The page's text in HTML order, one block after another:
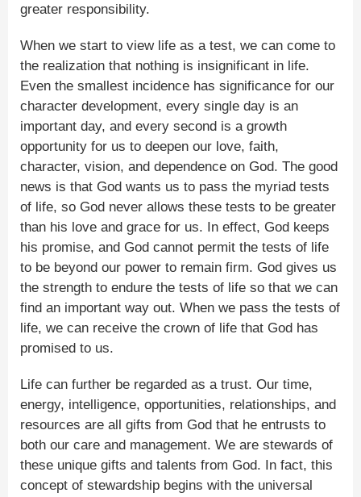
greater responsibility.
When we start to view life as a test, we can come to
the realization that nothing is insignificant in life.
Even the smallest incidence has significance for our
character development, every single day is an
important day, and every second is a growth
opportunity for us to deepen our love, faith,
character, vision, and dependence on God. The good
news is that God wants us to pass the myriad tests
of life, so God never allows these tests to be greater
than his love and grace for us. In effect, God keeps
his promise, and God cannot permit the tests of life
to be beyond our power to remain firm. God gives us
the strength to endure the tests of life so that we can
find an important way out. When we pass the tests of
life, we can receive the crown of life that God has
promised to us.
Life can further be regarded as a trust. Our time,
energy, intelligence, opportunities, relationships, and
resources are all gifts from God that he entrusts to
both our care and management. We are stewards of
these unique gifts and talents from God. In fact, this
concept of stewardship begins with the universal